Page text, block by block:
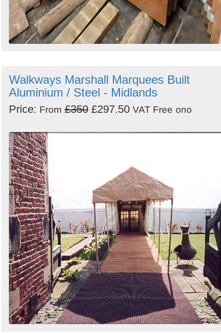
Walkways Marshall Marquees Built
Aluminium / Steel - Midlands
Price: From £350 £297.50 VAT Free ono